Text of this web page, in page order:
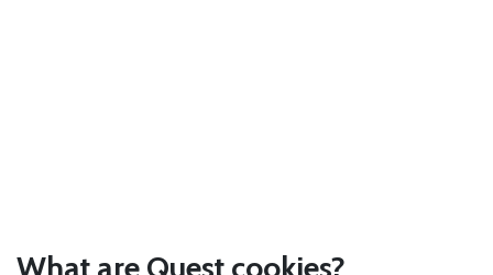
What are Quest cookies?